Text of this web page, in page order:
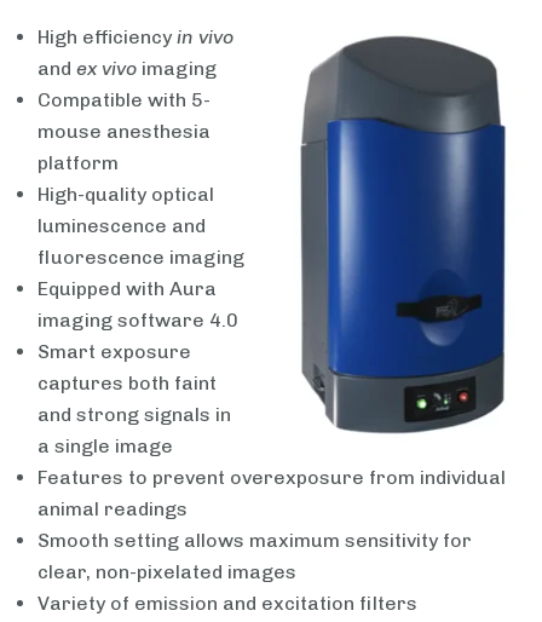
High efficiency in vivo
and ex vivo imaging
Compatible with 5-
mouse anesthesia
platform
High-quality optical
luminescence and
fluorescence imaging
Equipped with Aura
imaging software 4.0
Smart exposure
captures both faint
and strong signals in
a single image
Features to prevent overexposure from individual
animal readings
Smooth setting allows maximum sensitivity for
clear, non-pixelated images
Variety of emission and excitation filters